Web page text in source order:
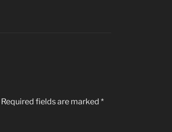
Required fields are marked *